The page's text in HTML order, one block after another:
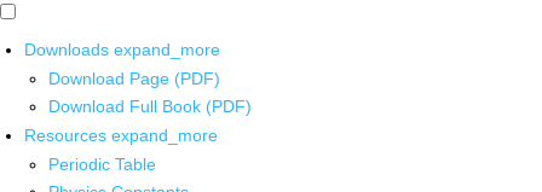
Downloads expand_more
Download Page (PDF)
Download Full Book (PDF)
Resources expand_more
Periodic Table